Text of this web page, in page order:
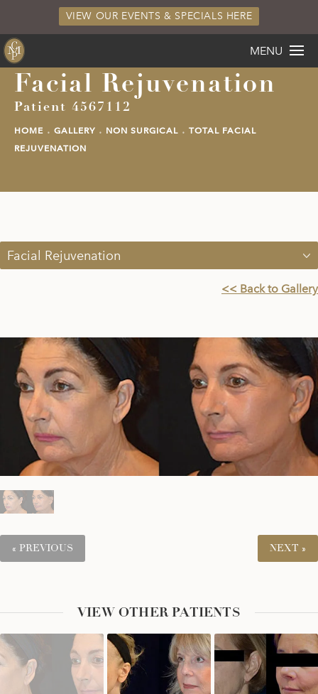
MENU
VIEW OUR EVENTS & SPECIALS HERE
Facial Rejuvenation
Patient 4567112
HOME GALLERY NON SURGICAL
TOTAL FACIAL
REJUVENATION
Facial Rejuvenation
<< Back to Gallery
« PREVIOUS NEXT »
VIEW OTHER PATIENTS